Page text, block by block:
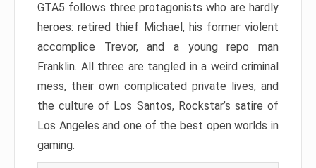
GTA5 follows three protagonists who are hardly
heroes: retired thief Michael, his former violent
accomplice Trevor, and a young repo man
Franklin. All three are tangled in a weird criminal
mess, their own complicated private lives, and
the culture of Los Santos, Rockstar’s satire of
Los Angeles and one of the best open worlds in
gaming.